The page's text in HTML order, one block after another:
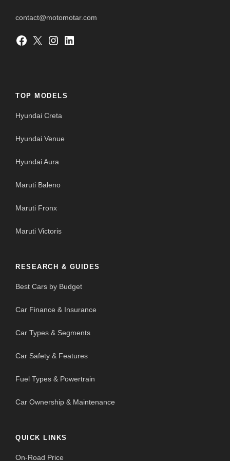
contact@motomotar.com
Facebook X Instagram LinkedIn
TOP MODELS
Hyundai Creta
Hyundai Venue
Hyundai Aura
Maruti Baleno
Maruti Fronx
Maruti Victoris
RESEARCH & GUIDES
Best Cars by Budget
Car Finance & Insurance
Car Types & Segments
Car Safety & Features
Fuel Types & Powertrain
Car Ownership & Maintenance
QUICK LINKS
On-Road Price